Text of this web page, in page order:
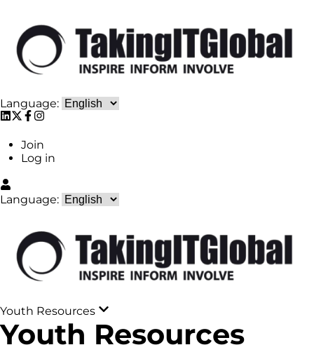
Language:
Join
Log in
Language:
Youth Resources
Youth Resources